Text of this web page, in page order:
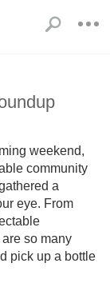
weekend,
community
a
eye. From
so many
pick up a bottle